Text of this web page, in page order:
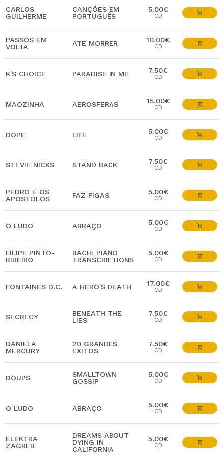
CARLOS
GUILHERME
CANÇÕES EM
PORTUGUÊS
5.00€
CD
PASSOS EM
VOLTA
ATE MORRER 10.00€
CD
K'S CHOICE PARADISE IN ME 7.50€
CD
MAOZINHA AEROSFERAS 15.00€
CD
DOPE LIFE 5.00€
CD
STEVIE NICKS STAND BACK 7.50€
CD
PEDRO E OS
APOSTOLOS
FAZ FIGAS 5.00€
CD
O LUDO ABRAÇO 5.00€
CD
FILIPE PINTO-
RIBEIRO
BACH: PIANO
TRANSCRIPTIONS
5.00€
CD
FONTAINES D.C. A HERO'S DEATH 17.00€
CD
SECRECY
BENEATH THE
LIES
7.50€
CD
DANIELA
MERCURY
20 GRANDES
EXITOS
7.50€
CD
DOUPS
SMALLTOWN
GOSSIP
5.00€
CD
O LUDO ABRAÇO 5.00€
CD
ELEKTRA
ZAGREB
DREAMS ABOUT
DYING IN
CALIFORNIA
5.00€
CD